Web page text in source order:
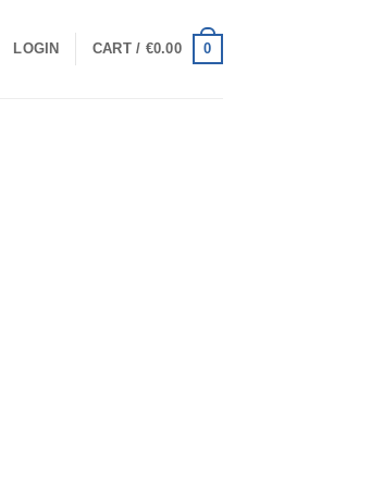
LOGIN CART / €0.00 0